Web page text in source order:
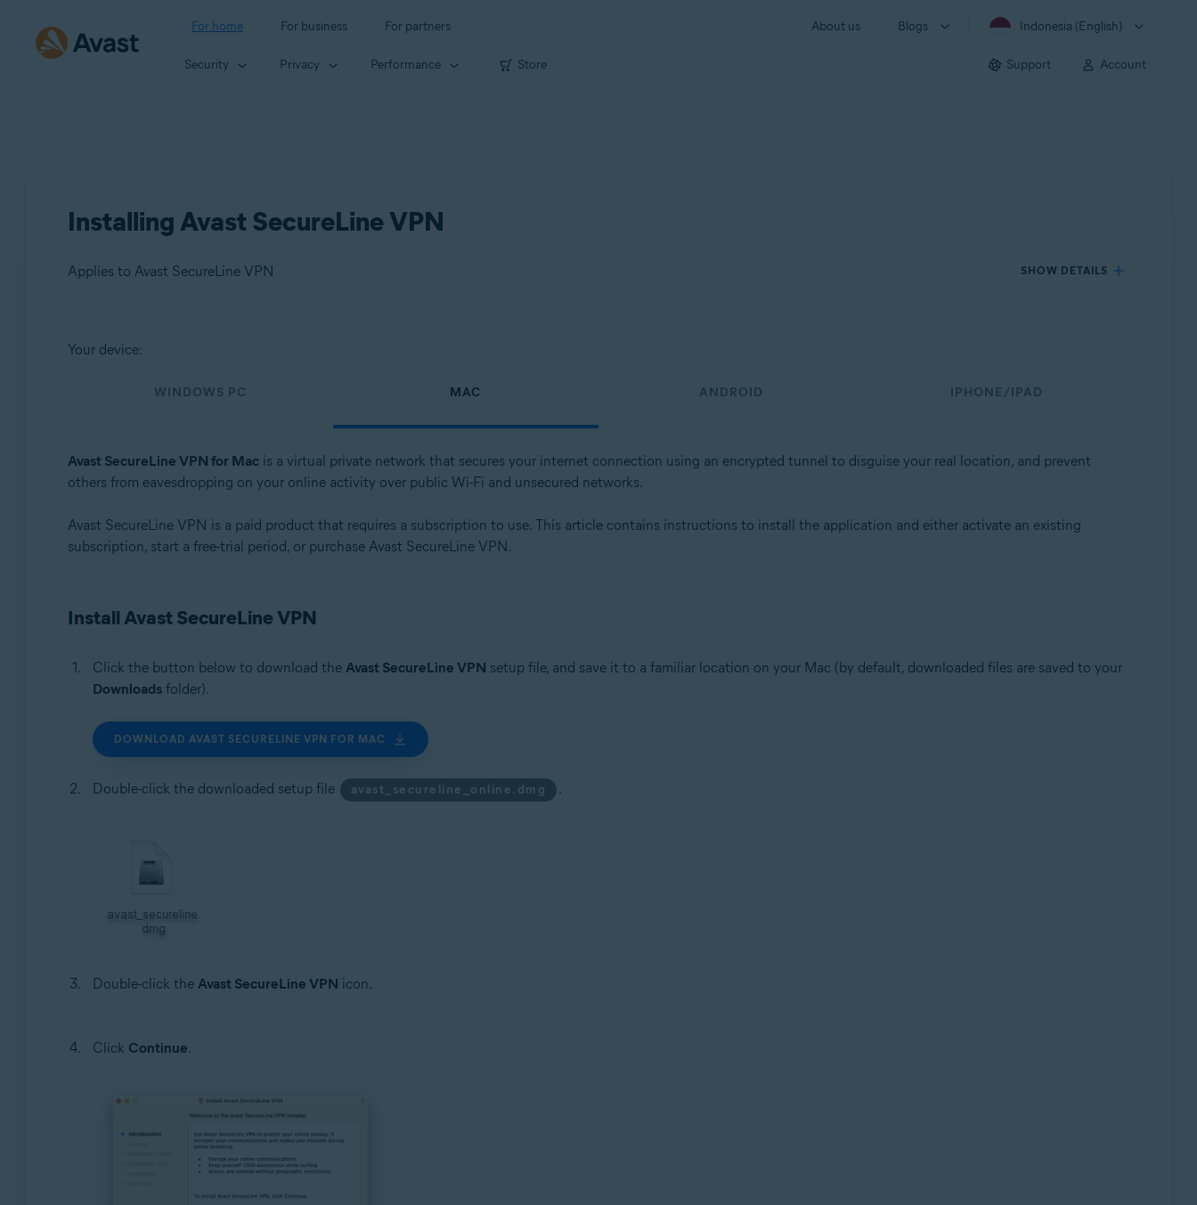
For home For business For partners About us Blogs Indonesia (English)
Security Privacy Performance Store Support Account
Installing Avast SecureLine VPN
Applies to Avast SecureLine VPN SHOW DETAILS
Products:
Your device:
WINDOWS PC MAC ANDROID IPHONE/IPAD
Avast SecureLine VPN for Macis a virtual private network that secures your internet connection using an encrypted tunnel to disguise your real location, and prevent
others from eavesdropping on your online activity over public Wi-Fi and unsecured networks.
Avast SecureLine VPN is a paid product that requires a subscription to use. This article contains instructions to install the application and either activate an existing
subscription, start a free-trial period, or purchase Avast SecureLine VPN.
Install Avast SecureLine VPN
Click the button below to download the Avast SecureLine VPN setup file, and save it to a familiar location on your Mac (by default, downloaded files are saved to your
Downloadsfolder).
DOWNLOAD AVAST SECURELINE VPN FOR MAC
Double-click the downloaded setup file avast_secureline_online.dmg .
Double-click the Avast SecureLine VPN icon.
Click Continue.